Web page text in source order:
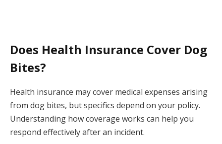
Does Health Insurance Cover Dog
Bites?
Health insurance may cover medical expenses arising
from dog bites, but specifics depend on your policy.
Understanding how coverage works can help you
respond effectively after an incident.